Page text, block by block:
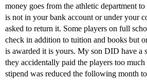
money goes from the athletic department
is not in your bank account or under your
asked to return it. Some players on full
check in addition to tuition and books but
is awarded it is yours. My son DID have a
they accidentally paid the players too
stipend was reduced the following month